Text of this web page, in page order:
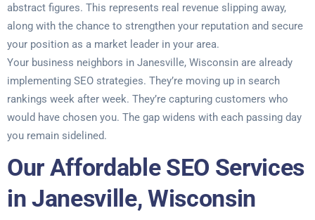
abstract figures. This represents real revenue slipping away,
along with the chance to strengthen your reputation and secure
your position as a market leader in your area.
Your business neighbors in Janesville, Wisconsin are already
implementing SEO strategies. They’re moving up in search
rankings week after week. They’re capturing customers who
would have chosen you. The gap widens with each passing day
you remain sidelined.
Our Affordable SEO Services
in Janesville, Wisconsin